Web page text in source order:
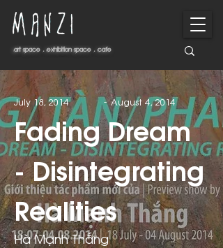
art space . exhibition space . cafe
art space . exhibition space . cafe
July 18, 2014 - August 4, 2014
Fading Dream
- Disintegrating
Realities
Hà Mạnh Thắng